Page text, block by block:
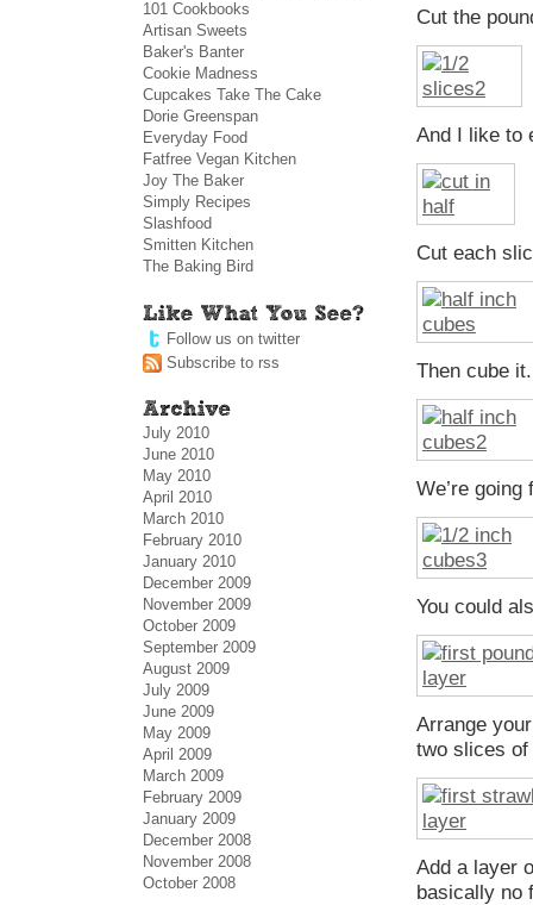
Cut the
And I like to
Cut each
Then cube it.
We’re
You could
Arrange
two slices of
Add a layer
basically no
101 Cookbooks
Artisan Sweets
Baker's Banter
Cookie Madness
Cupcakes Take The Cake
Dorie Greenspan
Everyday Food
Fatfree Vegan Kitchen
Joy The Baker
Simply Recipes
Slashfood
Smitten Kitchen
The Baking Bird
Follow us on twitter
Subscribe to rss
July 2010
June 2010
May 2010
April 2010
March 2010
February 2010
January 2010
December 2009
November 2009
October 2009
September 2009
August 2009
July 2009
June 2009
May 2009
April 2009
March 2009
February 2009
January 2009
December 2008
November 2008
October 2008